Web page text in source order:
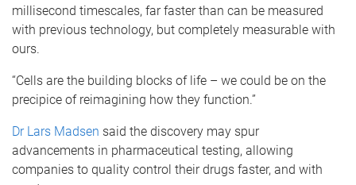
millisecond timescales, far faster than can be measured
with previous technology, but completely measurable with
ours.
“Cells are the building blocks of life – we could be on the
precipice of reimagining how they function.”
Dr Lars Madsen said the discovery may spur
advancements in pharmaceutical testing, allowing
companies to quality control their drugs faster, and with